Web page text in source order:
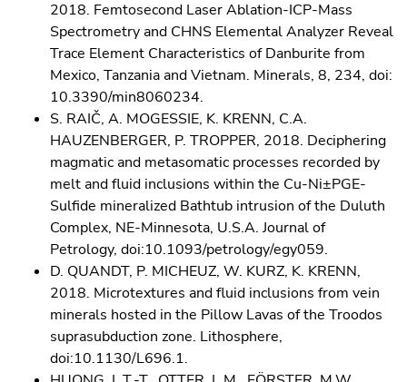
2018. Femtosecond Laser Ablation-ICP-Mass
Spectrometry and CHNS Elemental Analyzer Reveal
Trace Element Characteristics of Danburite from
Mexico, Tanzania and Vietnam. Minerals, 8, 234, doi:
10.3390/min8060234.
S. RAIČ, A. MOGESSIE, K. KRENN, C.A.
HAUZENBERGER, P. TROPPER, 2018. Deciphering
magmatic and metasomatic processes recorded by
melt and fluid inclusions within the Cu-Ni±PGE-
Sulfide mineralized Bathtub intrusion of the Duluth
Complex, NE-Minnesota, U.S.A. Journal of
Petrology, doi:10.1093/petrology/egy059.
D. QUANDT, P. MICHEUZ, W. KURZ, K. KRENN,
2018. Microtextures and fluid inclusions from vein
minerals hosted in the Pillow Lavas of the Troodos
suprasubduction zone. Lithosphere,
doi:10.1130/L696.1.